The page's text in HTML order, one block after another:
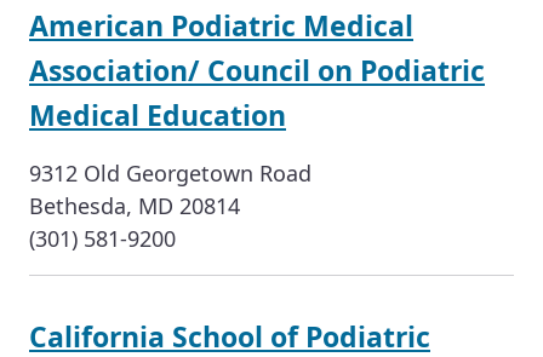
American Podiatric Medical
Association/ Council on Podiatric
Medical Education
9312 Old Georgetown Road
Bethesda, MD 20814
(301) 581-9200
California School of Podiatric